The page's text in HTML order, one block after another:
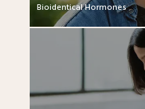
Bioidentical Hormones